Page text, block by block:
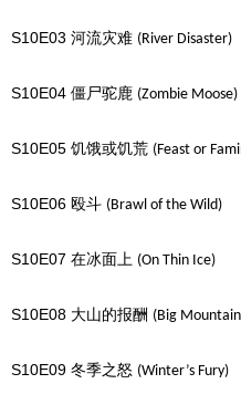
S10E03 河流灾难 (River Disaster)
S10E04 僵尸驼鹿 (Zombie Moose)
S10E05 饥饿或饥荒 (Feast or
S10E06 殴斗 (Brawl of the Wild)
S10E07 在冰面上 (On Thin Ice)
S10E08 大山的报酬 (Big
S10E09 冬季之怒 (Winter’s Fury)